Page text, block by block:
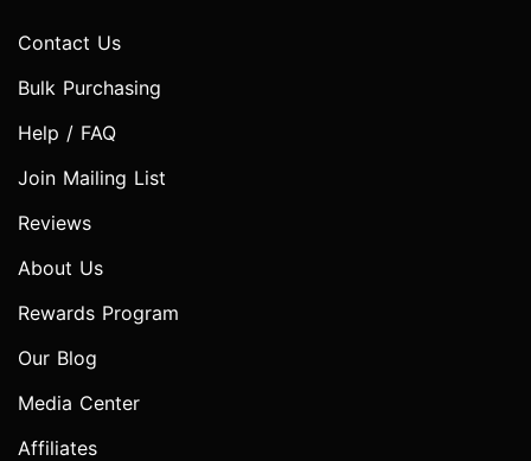
Contact Us
Bulk Purchasing
Help / FAQ
Join Mailing List
Reviews
About Us
Rewards Program
Our Blog
Media Center
Affiliates